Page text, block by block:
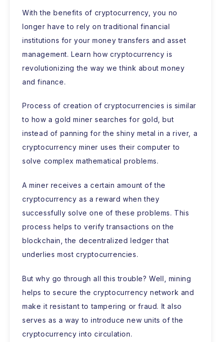
With the benefits of cryptocurrency, you no
longer have to rely on traditional financial
institutions for your money transfers and asset
management. Learn how cryptocurrency is
revolutionizing the way we think about money
and finance.
Process of creation of cryptocurrencies is similar
to how a gold miner searches for gold, but
instead of panning for the shiny metal in a river, a
cryptocurrency miner uses their computer to
solve complex mathematical problems.
A miner receives a certain amount of the
cryptocurrency as a reward when they
successfully solve one of these problems. This
process helps to verify transactions on the
blockchain, the decentralized ledger that
underlies most cryptocurrencies.
But why go through all this trouble? Well, mining
helps to secure the cryptocurrency network and
make it resistant to tampering or fraud. It also
serves as a way to introduce new units of the
cryptocurrency into circulation.